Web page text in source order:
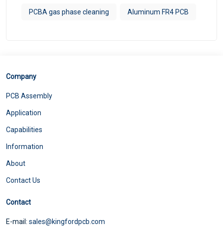
PCBA gas phase cleaning Aluminum FR4 PCB
Company
PCB Assembly
Application
Capabilities
Information
About
Contact Us
Contact
E-mail: sales@kingfordpcb.com